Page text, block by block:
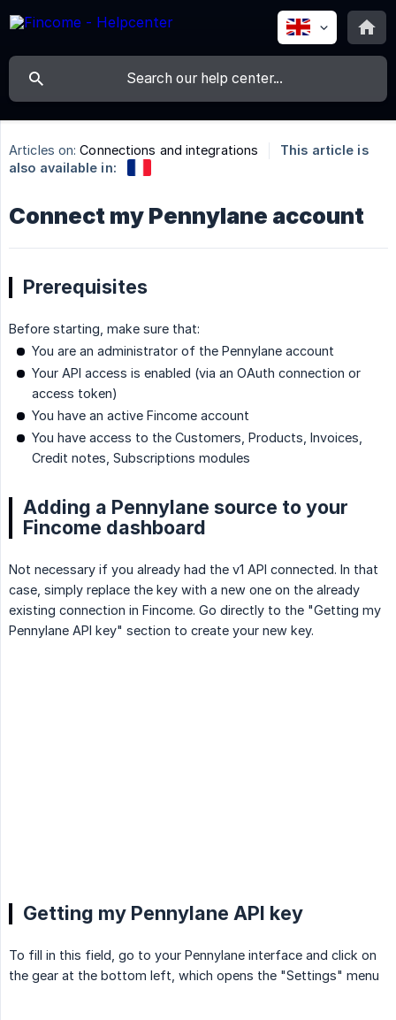
Articles on: Connections and integrations
This article is
also available in:
Connect my Pennylane account
Prerequisites
Before starting, make sure that:
You are an administrator of the Pennylane account
Your API access is enabled (via an OAuth connection or
access token)
You have an active Fincome account
You have access to the Customers, Products, Invoices,
Credit notes, Subscriptions modules
Adding a Pennylane source to your
Fincome dashboard
Not necessary if you already had the v1 API connected. In that
case, simply replace the key with a new one on the already
existing connection in Fincome. Go directly to the "Getting my
Pennylane API key" section to create your new key.
Getting my Pennylane API key
To fill in this field, go to your Pennylane interface and click on
the gear at the bottom left, which opens the "Settings" menu